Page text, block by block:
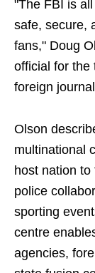
"The FBI is
safe, secure,
fans," Doug
official for the
foreign
Olson
multinational
host nation to
police
sporting
centre
agencies,